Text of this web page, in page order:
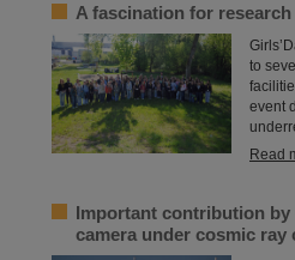
A fascination for
to
event
Read
Important contribution by
camera under cosmic ray